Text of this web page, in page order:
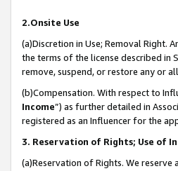
2.Onsite Use
(a)Discretion in Use; Removal Right.
the terms of the license described in
remove, suspend, or restore any or
(b)Compensation. With respect to
Income”) as further detailed in
registered as an Influencer for the
3. Reservation of Rights; Use of
(a)Reservation of Rights. We